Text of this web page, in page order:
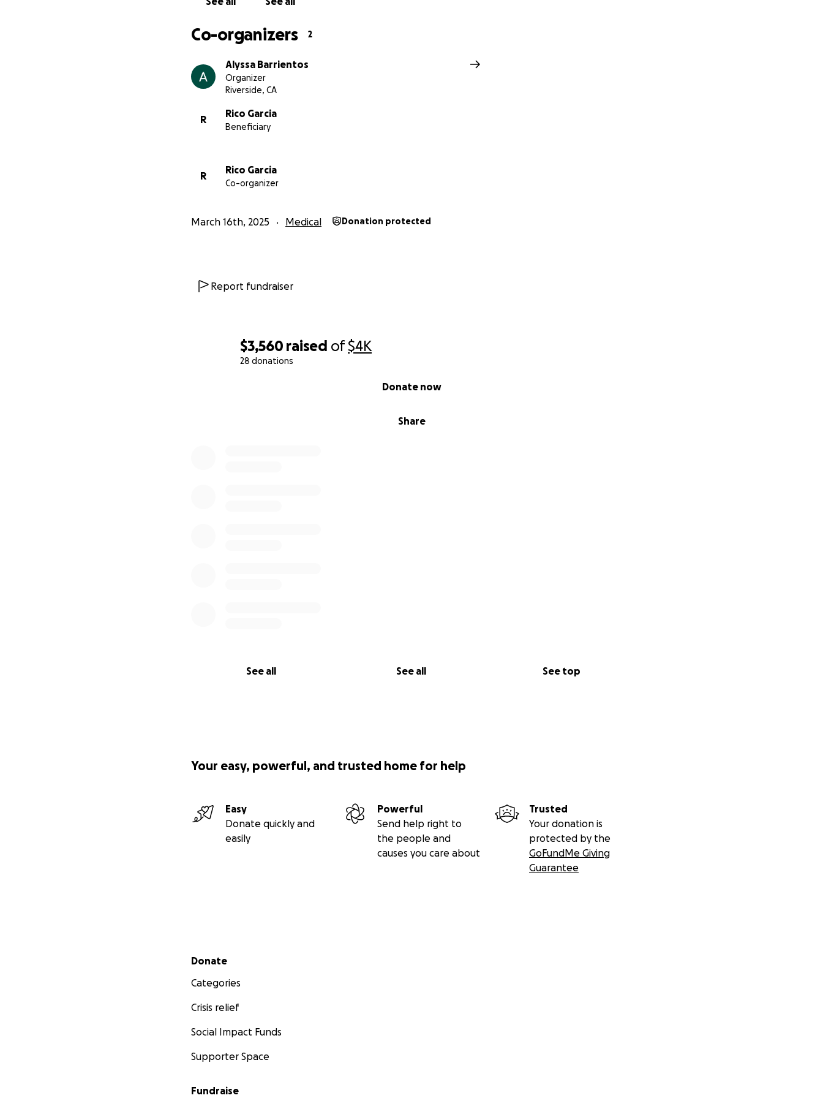
$3,560 raised of$4K
28 donations
Share
Donate now
See all See all See top
Co-organizers 2
Alyssa Barrientos
Organizer
Riverside, CA
R
Rico Garcia
Beneficiary
R
Rico Garcia
Co-organizer
March 16th, 2025 Medical Donation protected
Report fundraiser
Your easy, powerful, and trusted home for help
Easy
Donate quickly and
easily
Powerful
Send help right to
the people and
causes you care about
Trusted
Your donation is
protected by the
GoFundMe Giving
Guarantee
Secondary menu
Donate
Categories
Crisis relief
Social Impact Funds
Supporter Space
Fundraise